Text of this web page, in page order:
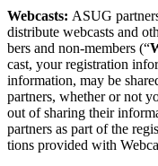
Web­casts: ASUG
dis­trib­ute web­casts and
bers and non-mem­bers (“
cast, your reg­is­tra­tion
infor­ma­tion, may be
part­ners, whether or not
out of shar­ing their
part­ners as part of the
tions pro­vid­ed with